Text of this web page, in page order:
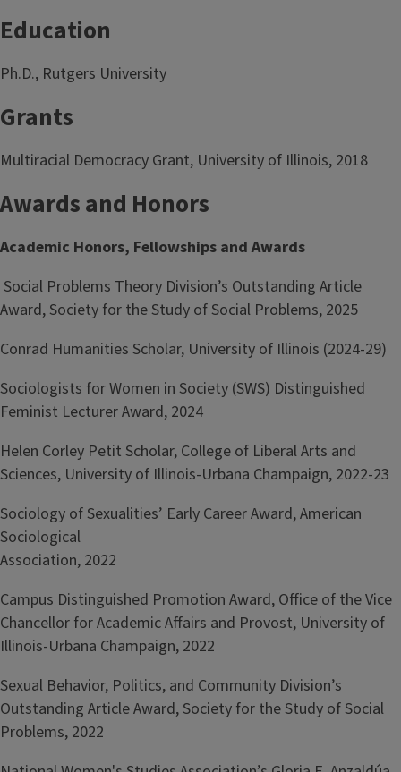
Education
Ph.D., Rutgers University
Grants
Multiracial Democracy Grant, University of Illinois, 2018
Awards and Honors
Academic Honors, Fellowships and Awards
Social Problems Theory Division’s Outstanding Article
Award, Society for the Study of Social Problems, 2025
Conrad Humanities Scholar, University of Illinois (2024-29)
Sociologists for Women in Society (SWS) Distinguished
Feminist Lecturer Award, 2024
Helen Corley Petit Scholar, College of Liberal Arts and
Sciences, University of Illinois-Urbana Champaign, 2022-23
Sociology of Sexualities’ Early Career Award, American
Sociological
Association, 2022
Campus Distinguished Promotion Award, Office of the Vice
Chancellor for Academic Affairs and Provost, University of
Illinois-Urbana Champaign, 2022
Sexual Behavior, Politics, and Community Division’s
Outstanding Article Award, Society for the Study of Social
Problems, 2022